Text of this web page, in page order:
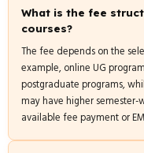
What is the fee
courses?
The fee depends on the
example, online UG
postgraduate programs,
may have higher semester-
available fee payment or